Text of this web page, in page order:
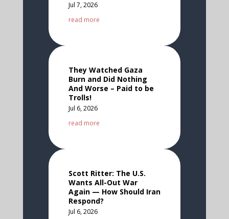
Jul 7, 2026
read more
They Watched Gaza
Burn and Did Nothing
And Worse – Paid to be
Trolls!
Jul 6, 2026
read more
Scott Ritter: The U.S.
Wants All-Out War
Again — How Should Iran
Respond?
Jul 6, 2026